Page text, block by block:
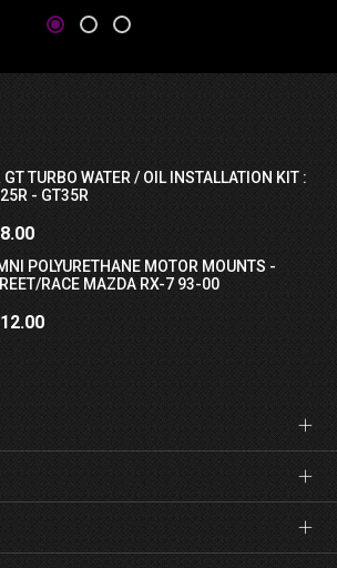
GT TURBO WATER / OIL INSTALLATION KIT :
- GT35R
POLYURETHANE MOTOR MOUNTS -
RACE MAZDA RX-7 93-00